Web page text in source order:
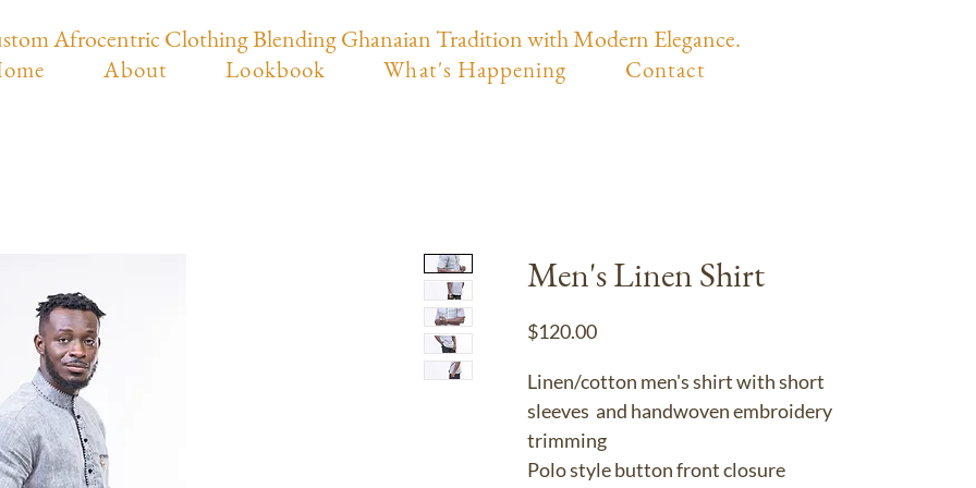
Afrocentric Clothing Blending Ghanaian Tradition with Modern Elegance.
About Lookbook What's Happening Contact
Men's Linen Shirt
$120.00Price
Linen/cotton men's shirt with short
sleeves and handwoven embroidery
trimming
Polo style button front closure